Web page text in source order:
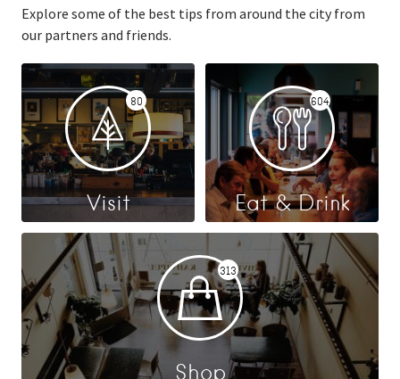
Explore some of the best tips from around the city from
our partners and friends.
80
Visit
604
Eat & Drink
313
Shop